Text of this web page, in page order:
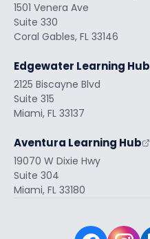
1501 Venera Ave
Suite 330
Coral Gables, FL 33146
Edgewater Learning Hub
2125 Biscayne Blvd
Suite 315
Miami, FL 33137
Aventura Learning Hub
19070 W Dixie Hwy
Suite 304
Miami, FL 33180